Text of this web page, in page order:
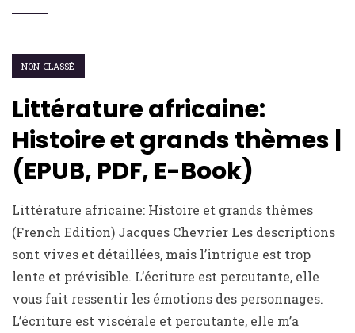
NON CLASSÉ
Littérature africaine:
Histoire et grands thèmes |
(EPUB, PDF, E-Book)
Littérature africaine: Histoire et grands thèmes
(French Edition) Jacques Chevrier Les descriptions
sont vives et détaillées, mais l’intrigue est trop
lente et prévisible. L’écriture est percutante, elle
vous fait ressentir les émotions des personnages.
L’écriture est viscérale et percutante, elle m’a